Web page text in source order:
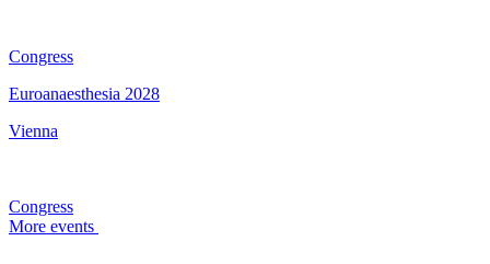
Congress
Euroanaesthesia 2028
Vienna
Congress
More events